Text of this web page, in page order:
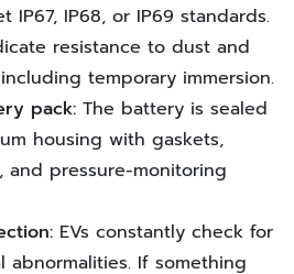
IP67, IP68, or IP69 standards.
resistance to dust and
temporary immersion.
pack: The battery is sealed
housing with gaskets,
and pressure-monitoring
EVs constantly check for
abnormalities. If something